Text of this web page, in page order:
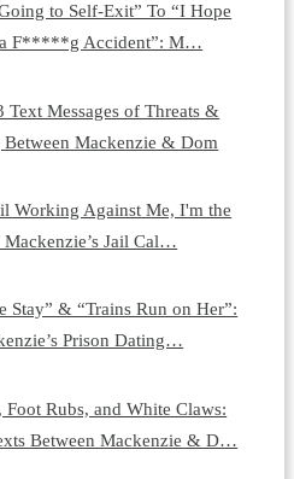
to Self-Exit” To “I Hope
F*****g Accident”: M…
Text Messages of Threats &
Mackenzie & Dom
Working Against Me, I'm the
Jail Cal…
Stay” & “Trains Run on Her”:
Prison Dating…
Rubs, and White Claws:
Between Mackenzie & D…